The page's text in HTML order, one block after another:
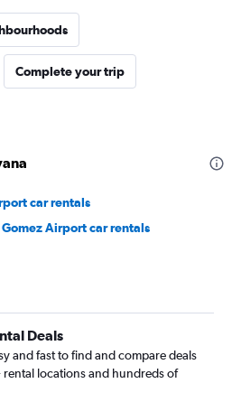
Complete your trip
car rentals
Airport car rentals
Deals
and fast to find and compare deals
locations and hundreds of